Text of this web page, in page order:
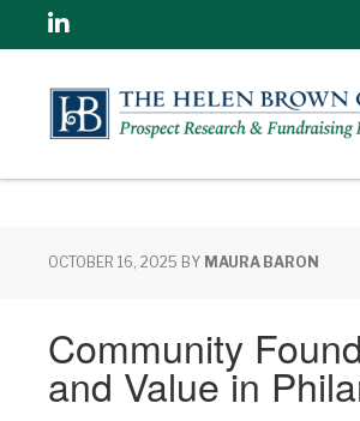
Linkedin
OCTOBER 16, 2025 BY MAURA BARON
Community
and Value in